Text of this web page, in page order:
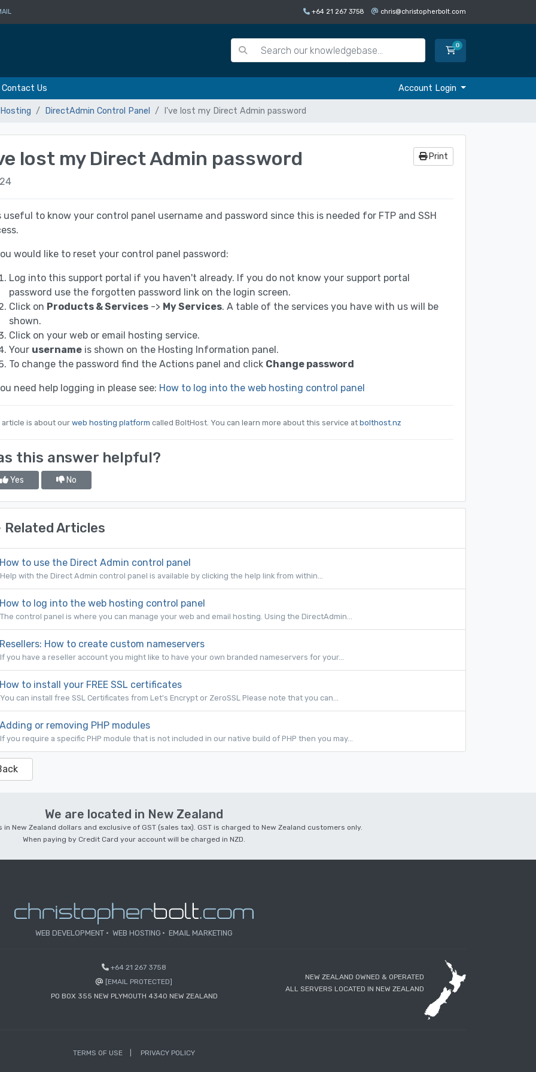
+64 21 267 3758 chris@christopherbolt.com
0
Shopping Cart
Contact Us Account Login
DirectAdmin Control Panel I've lost my Direct Admin password
lost my Direct Admin password Print
24
useful to know your control panel username and password since this is needed for FTP and SSH
would like to reset your control panel password:
Log into this support portal if you haven't already. If you do not know your support portal
password use the forgotten password link on the login screen.
Click on Products & Services -> My Services. A table of the services you have with us will be
shown.
Click on your web or email hosting service.
Your username is shown on the Hosting Information panel.
To change the password find the Actions panel and click Change password
need help logging in please see: How to log into the web hosting control panel
article is about our web hosting platform called BoltHost. You can learn more about this service at bolthost.nz
this answer helpful?
Yes No
Related Articles
to use the Direct Admin control panel
Help with the Direct Admin control panel is available by clicking the help link from within...
to log into the web hosting control panel
The control panel is where you can manage your web and email hosting. Using the DirectAdmin...
How to create custom nameservers
If you have a reseller account you might like to have your own branded nameservers for your...
to install your FREE SSL certificates
You can install free SSL Certificates from Let's Encrypt or ZeroSSL Please note that you can...
or removing PHP modules
If you require a specific PHP module that is not included in our native build of PHP then you may...
We are located in New Zealand
New Zealand dollars and exclusive of GST (sales tax). GST is charged to New Zealand customers only.
When paying by Credit Card your account will be charged in NZD.
WEB DEVELOPMENT WEB HOSTING EMAIL MARKETING
+64 21 267 3758
[EMAIL PROTECTED]
PO BOX 355 NEW PLYMOUTH 4340 NEW ZEALAND
NEW ZEALAND OWNED & OPERATED
ALL SERVERS LOCATED IN NEW ZEALAND
TERMS OF USE PRIVACY POLICY